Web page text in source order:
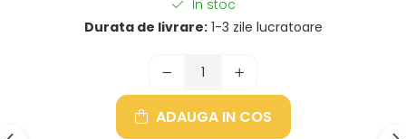
In stoc
Durata de livrare:1-3 zile lucratoare
ADAUGA IN COS